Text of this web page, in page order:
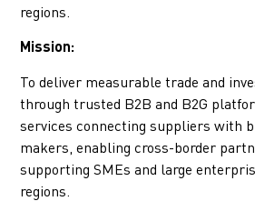
regions.
Mission:
To deliver measurable trade and
through trusted B2B and B2G
services connecting suppliers with
makers, enabling cross-border
supporting SMEs and large
regions.